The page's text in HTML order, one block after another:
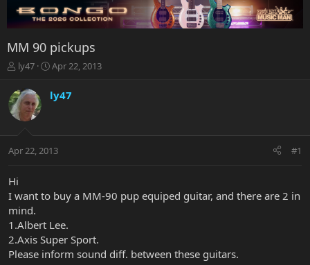
MM 90 pickups
T
r
e
a
t
r
e
r
ly47
S
a
r
a
t
Apr 22, 2013
ly47
Apr 22, 2013 #1
Hi
I want to buy a MM-90 pup equiped guitar, and there are 2 in
mind.
1.Albert Lee.
2.Axis Super Sport.
Please inform sound diff. between these guitars.